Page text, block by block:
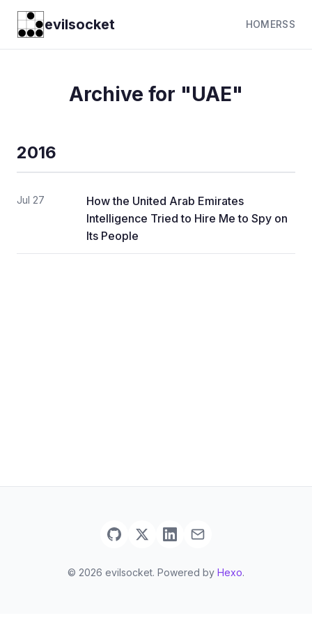
evilsocket HOMERSS
Archive for "UAE"
2016
Jul 27
How the United Arab Emirates
Intelligence Tried to Hire Me to Spy on
Its People
© 2026 evilsocket. Powered by Hexo.